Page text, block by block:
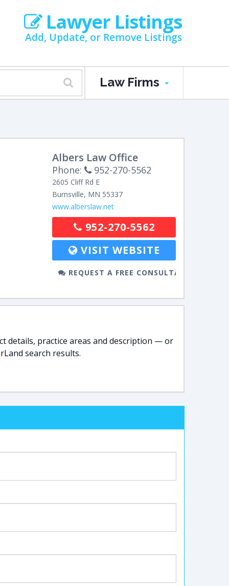
Lawyer Listings
Add, Update, or Remove Listings
Law Firms
Albers Law Office
Phone: 952-270-5562
2605 Cliff Rd E
Burnsville, MN 55337
www.alberslaw.net
952-270-5562
VISIT WEBSITE
REQUEST A FREE CONSULTATION
details, practice areas and description — or
search results.